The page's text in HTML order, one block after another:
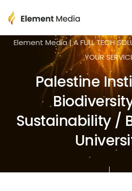
Element Media | A FULL TECH
YOUR
Palestine
Sustainability /